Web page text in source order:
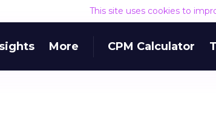
This site uses cookies to
More CPM Calculator